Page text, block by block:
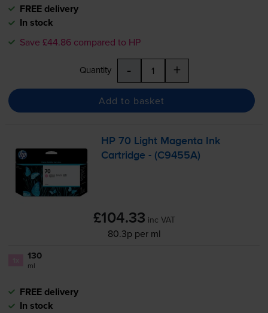
FREE delivery
In stock
Save £44.86 compared to HP
Quantity - +
Add to basket
HP 70 Light Magenta Ink
Cartridge - (C9455A)
£104.33 inc VAT
80.3p per ml
130
ml
FREE delivery
In stock